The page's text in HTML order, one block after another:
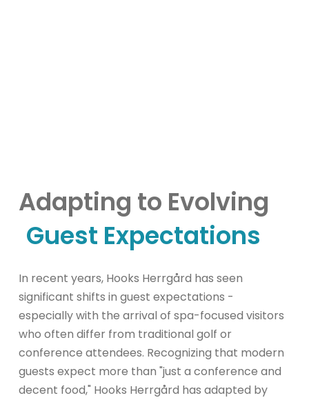
Adapting to Evolving
Guest Expectations
In recent years, Hooks Herrgård has seen
significant shifts in guest expectations -
especially with the arrival of spa-focused visitors
who often differ from traditional golf or
conference attendees. Recognizing that modern
guests expect more than "just a conference and
decent food," Hooks Herrgård has adapted by